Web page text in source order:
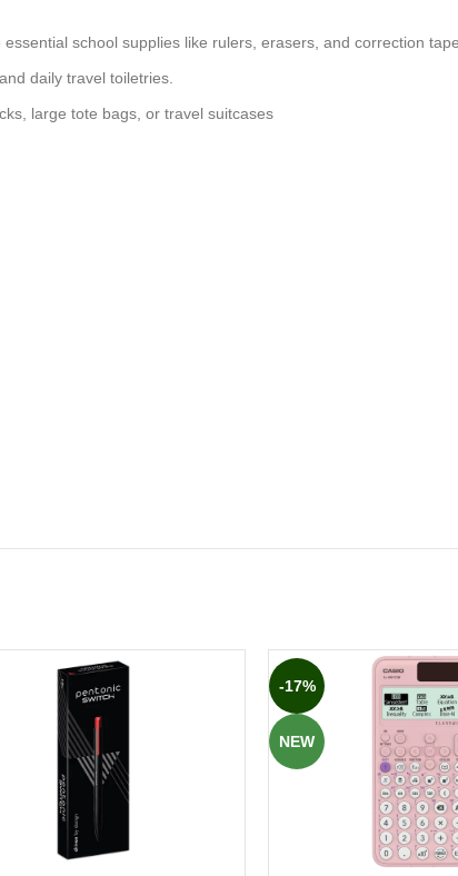
school supplies like rulers, erasers, and correction
daily travel toiletries.
large tote bags, or travel suitcases
-17%
NEW